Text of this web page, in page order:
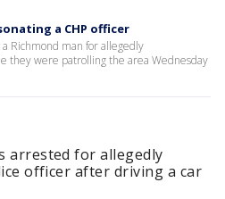
a CHP officer
Richmond man for allegedly
they were patrolling the area Wednesday
arrested for allegedly
officer after driving a car